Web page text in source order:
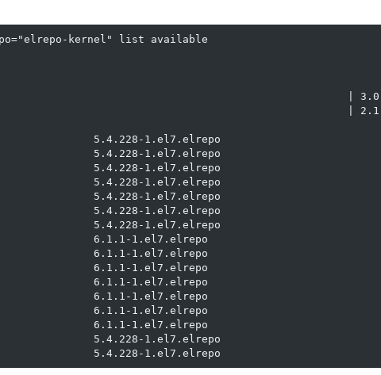
kernel" list available
| 3.0 kB
| 2.1
5.4.228-1.el7.elrepo
5.4.228-1.el7.elrepo
5.4.228-1.el7.elrepo
5.4.228-1.el7.elrepo
5.4.228-1.el7.elrepo
5.4.228-1.el7.elrepo
5.4.228-1.el7.elrepo
6.1.1-1.el7.elrepo
6.1.1-1.el7.elrepo
6.1.1-1.el7.elrepo
6.1.1-1.el7.elrepo
6.1.1-1.el7.elrepo
6.1.1-1.el7.elrepo
6.1.1-1.el7.elrepo
5.4.228-1.el7.elrepo